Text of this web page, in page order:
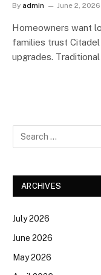
By admin June 2, 2026
Homeowners want
families trust
upgrades.
ARCHIVES
July 2026
June 2026
May 2026